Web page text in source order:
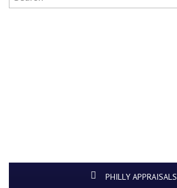
PHILLY APPRAISALS